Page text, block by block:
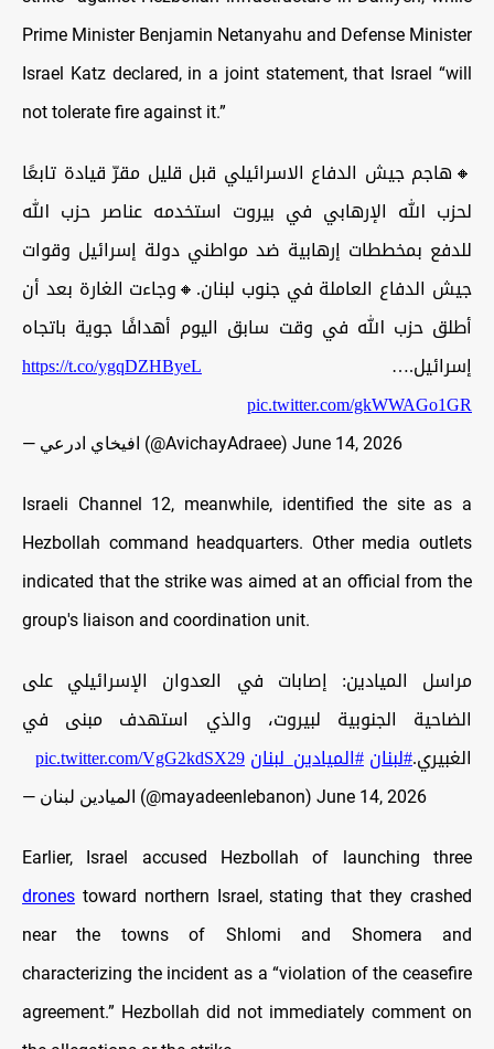
Prime Minister Benjamin Netanyahu and Defense Minister
Israel Katz declared, in a joint statement, that Israel “will
not tolerate fire against it.”
🔸هاجم جيش الدفاع الاسرائيلي قبل قليل مقرّ قيادة تابعًا
لحزب الله الإرهابي في بيروت استخدمه عناصر حزب الله
للدفع بمخططات إرهابية ضد مواطني دولة إسرائيل وقوات
جيش الدفاع العاملة في جنوب لبنان.🔸وجاءت الغارة بعد أن
أطلق حزب الله في وقت سابق اليوم أهدافًا جوية باتجاه
إسرائيل.… https://t.co/ygqDZHByeL
pic.twitter.com/gkWWAGo1GR
— افيخاي ادرعي (@AvichayAdraee) June 14, 2026
Israeli Channel 12, meanwhile, identified the site as a
Hezbollah command headquarters. Other media outlets
indicated that the strike was aimed at an official from the
group's liaison and coordination unit.
مراسل الميادين: إصابات في العدوان الإسرائيلي على
الضاحية الجنوبية لبيروت، والذي استهدف مبنى في
الغبيري.#لبنان#الميادين_لبنانpic.twitter.com/VgG2kdSX29
— الميادين لبنان (@mayadeenlebanon) June 14, 2026
Earlier, Israel accused Hezbollah of launching three
drones toward northern Israel, stating that they crashed
near the towns of Shlomi and Shomera and
characterizing the incident as a “violation of the ceasefire
agreement.” Hezbollah did not immediately comment on